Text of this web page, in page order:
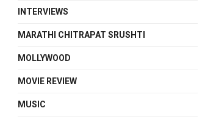
INTERVIEWS
MARATHI CHITRAPAT SRUSHTI
MOLLYWOOD
MOVIE REVIEW
MUSIC